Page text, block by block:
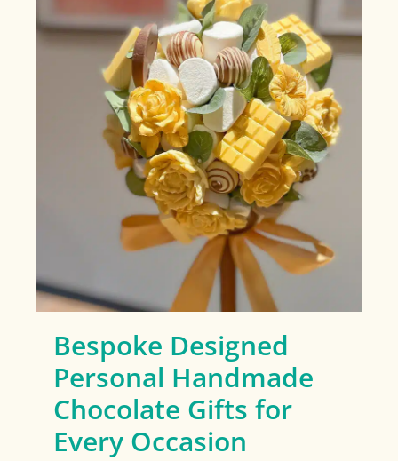
Bespoke Designed
Personal Handmade
Chocolate Gifts for
Every Occasion